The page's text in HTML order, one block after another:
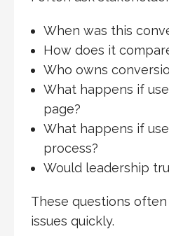
When was this
How does it
Who owns
What happens if
page?
What happens if
process?
Would leadership
These questions
issues quickly.